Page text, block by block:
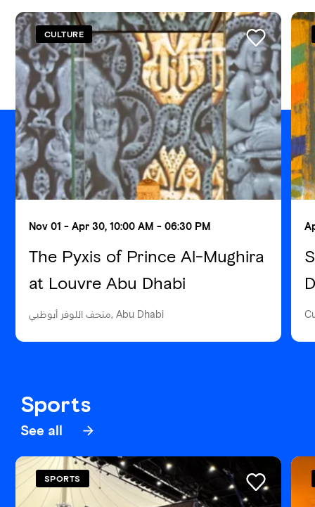
CULTURE
Nov 01 - Apr 30, 10:00 AM - 06:30 PM
The Pyxis of Prince Al-Mughira
at Louvre Abu Dhabi
متحف اللوفر أبوظبي, Abu Dhabi
Sports
See all
SPORTS